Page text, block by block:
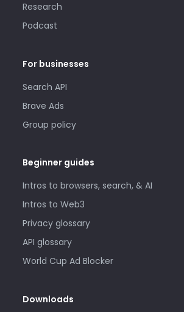
Research
Podcast
For businesses
Search API
Brave Ads
Group policy
Beginner guides
Intros to browsers, search, & AI
Intros to Web3
Privacy glossary
API glossary
World Cup Ad Blocker
Downloads